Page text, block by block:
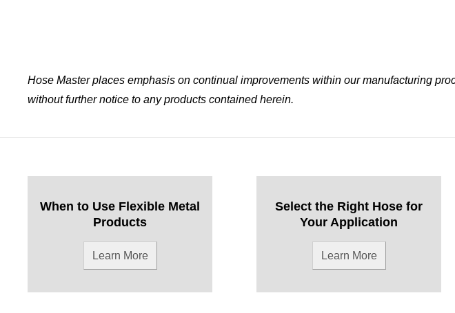
Hose Master places emphasis on continual improvements within our manufacturing
without further notice to any products contained herein.
When to Use Flexible Metal
Products
Learn More
Select the Right Hose for
Your Application
Learn More